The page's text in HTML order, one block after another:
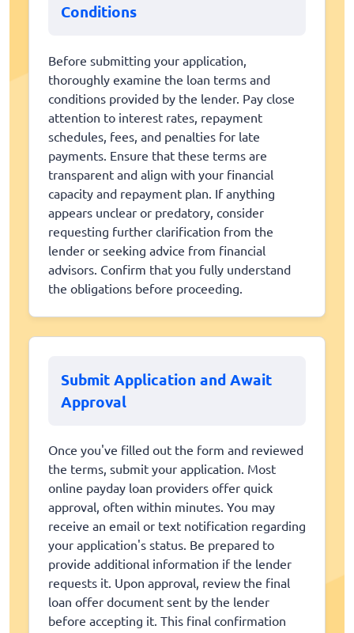
Conditions
Before submitting your application,
thoroughly examine the loan terms and
conditions provided by the lender. Pay close
attention to interest rates, repayment
schedules, fees, and penalties for late
payments. Ensure that these terms are
transparent and align with your financial
capacity and repayment plan. If anything
appears unclear or predatory, consider
requesting further clarification from the
lender or seeking advice from financial
advisors. Confirm that you fully understand
the obligations before proceeding.
Submit Application and Await
Approval
Once you've filled out the form and reviewed
the terms, submit your application. Most
online payday loan providers offer quick
approval, often within minutes. You may
receive an email or text notification regarding
your application's status. Be prepared to
provide additional information if the lender
requests it. Upon approval, review the final
loan offer document sent by the lender
before accepting it. This final confirmation